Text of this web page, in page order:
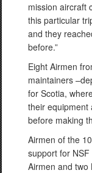
mission aircraft
this particular
and they
before.”
Eight Airmen
maintainers
for Scotia,
their equipment
before making
Airmen of the
support for
Airmen and two